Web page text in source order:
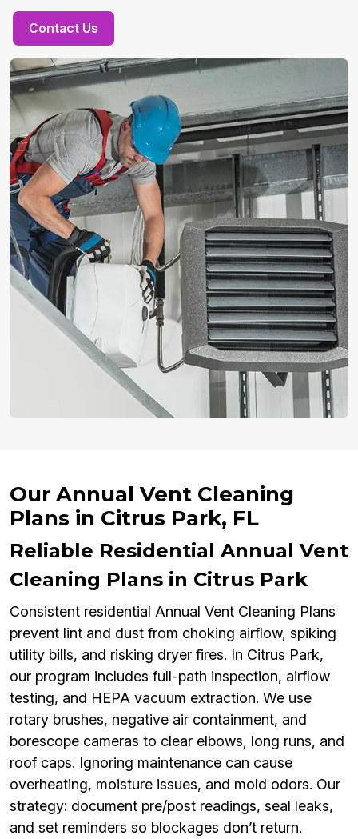
Contact Us
Our Annual Vent Cleaning
Plans in Citrus Park, FL
Reliable Residential Annual Vent
Cleaning Plans in Citrus Park
Consistent residential Annual Vent Cleaning Plans
prevent lint and dust from choking airflow, spiking
utility bills, and risking dryer fires. In Citrus Park,
our program includes full-path inspection, airflow
testing, and HEPA vacuum extraction. We use
rotary brushes, negative air containment, and
borescope cameras to clear elbows, long runs, and
roof caps. Ignoring maintenance can cause
overheating, moisture issues, and mold odors. Our
strategy: document pre/post readings, seal leaks,
and set reminders so blockages don’t return.